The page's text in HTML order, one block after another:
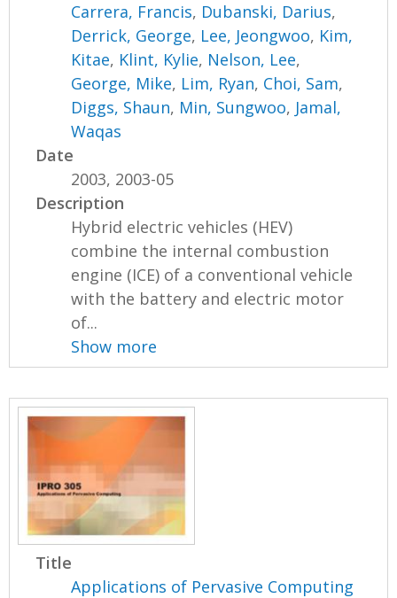
Carrera, Francis, Dubanski, Darius,
Derrick, George, Lee, Jeongwoo, Kim,
Kitae, Klint, Kylie, Nelson, Lee,
George, Mike, Lim, Ryan, Choi, Sam,
Diggs, Shaun, Min, Sungwoo, Jamal,
Waqas
Date
2003, 2003-05
Description
Hybrid electric vehicles (HEV)
combine the internal combustion
engine (ICE) of a conventional vehicle
with the battery and electric motor
of...
Show more
Title
Applications of Pervasive Computing